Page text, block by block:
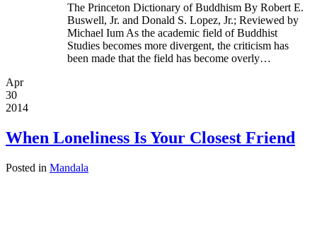
The Princeton Dictionary of Buddhism By Robert E.
Buswell, Jr. and Donald S. Lopez, Jr.; Reviewed by
Michael Ium As the academic field of Buddhist
Studies becomes more divergent, the criticism has
been made that the field has become overly…
Apr
30
2014
When Loneliness Is Your Closest Friend
Posted in Mandala